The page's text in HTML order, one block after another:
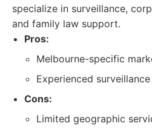
specialize in surveillance,
and family law support.
Pros:
Melbourne-specific
Experienced
Cons:
Limited geographic